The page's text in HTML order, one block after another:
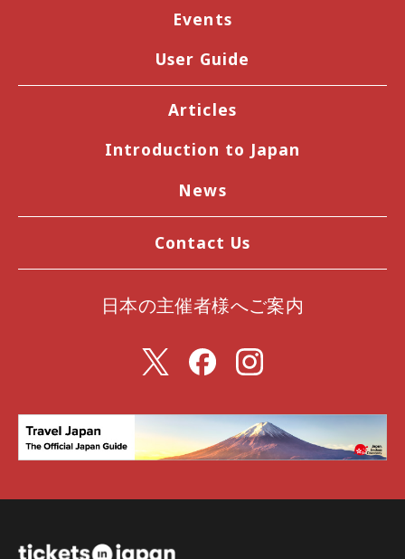
Events
User Guide
Articles
Introduction to Japan
News
Contact Us
日本の主催者様へご案内